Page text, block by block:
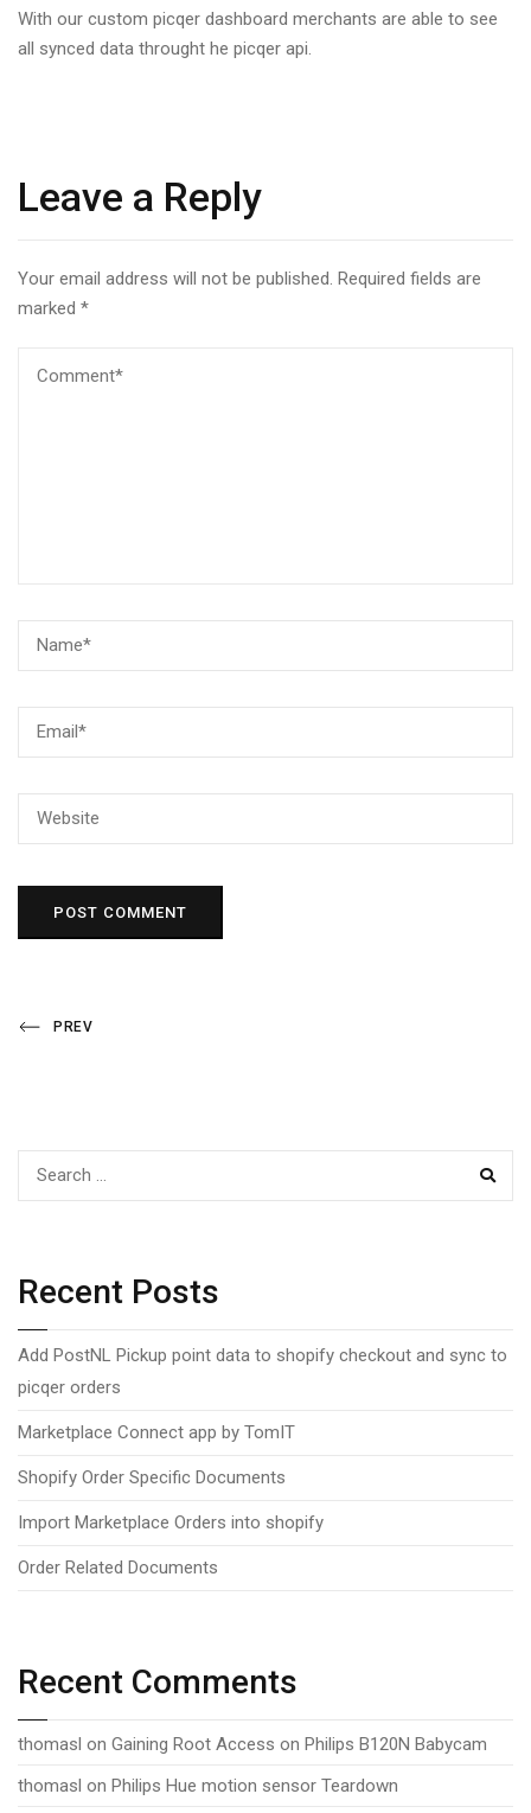
With our custom picqer dashboard merchants are able to see
all synced data throught he picqer api.
Leave a Reply
Your email address will not be published. Required fields are
marked *
Post
Previous
PREV
Recent Posts
Add PostNL Pickup point data to shopify checkout and sync to
picqer orders
Marketplace Connect app by TomIT
Shopify Order Specific Documents
Import Marketplace Orders into shopify
Order Related Documents
Recent Comments
thomasl on Gaining Root Access on Philips B120N Babycam
thomasl on Philips Hue motion sensor Teardown